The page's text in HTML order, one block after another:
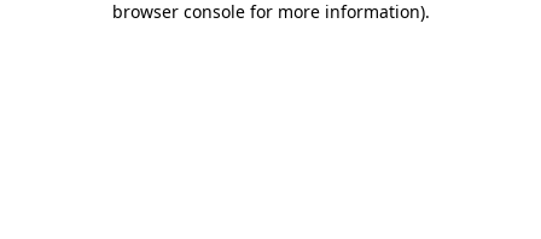
browser console for more information).